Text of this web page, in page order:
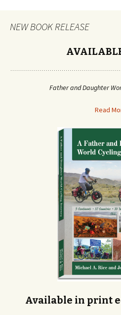
NEW BOOK RELEASE
Father and Daughter
Read
Available in print